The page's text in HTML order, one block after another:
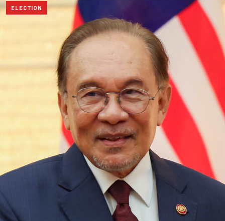
ELECTION